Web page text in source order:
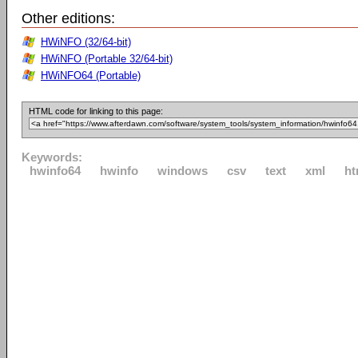
Other editions:
HWiNFO (32/64-bit)
HWiNFO (Portable 32/64-bit)
HWiNFO64 (Portable)
HTML code for linking to this page:
Keywords:
hwinfo64
hwinfo windows csv text xml